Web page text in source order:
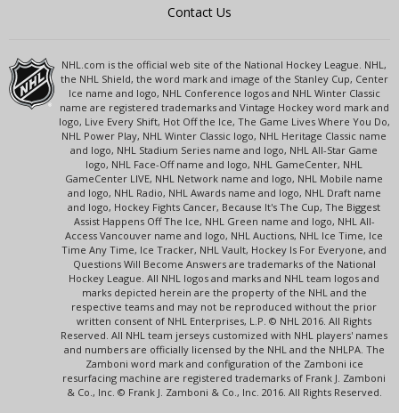
Contact Us
NHL.com is the official web site of the National Hockey League. NHL,
the NHL Shield, the word mark and image of the Stanley Cup, Center
Ice name and logo, NHL Conference logos and NHL Winter Classic
name are registered trademarks and Vintage Hockey word mark and
logo, Live Every Shift, Hot Off the Ice, The Game Lives Where You Do,
NHL Power Play, NHL Winter Classic logo, NHL Heritage Classic name
and logo, NHL Stadium Series name and logo, NHL All-Star Game
logo, NHL Face-Off name and logo, NHL GameCenter, NHL
GameCenter LIVE, NHL Network name and logo, NHL Mobile name
and logo, NHL Radio, NHL Awards name and logo, NHL Draft name
and logo, Hockey Fights Cancer, Because It's The Cup, The Biggest
Assist Happens Off The Ice, NHL Green name and logo, NHL All-
Access Vancouver name and logo, NHL Auctions, NHL Ice Time, Ice
Time Any Time, Ice Tracker, NHL Vault, Hockey Is For Everyone, and
Questions Will Become Answers are trademarks of the National
Hockey League. All NHL logos and marks and NHL team logos and
marks depicted herein are the property of the NHL and the
respective teams and may not be reproduced without the prior
written consent of NHL Enterprises, L.P. © NHL 2016. All Rights
Reserved. All NHL team jerseys customized with NHL players' names
and numbers are officially licensed by the NHL and the NHLPA. The
Zamboni word mark and configuration of the Zamboni ice
resurfacing machine are registered trademarks of Frank J. Zamboni
& Co., Inc. © Frank J. Zamboni & Co., Inc. 2016. All Rights Reserved.